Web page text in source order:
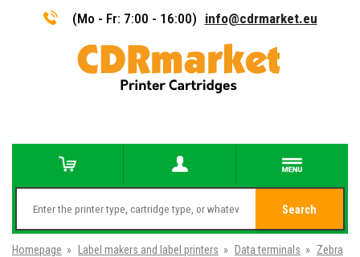
(Mo - Fr: 7:00 - 16:00) info@cdrmarket.eu
Search
Homepage » Label makers and label printers » Data terminals » Zebra